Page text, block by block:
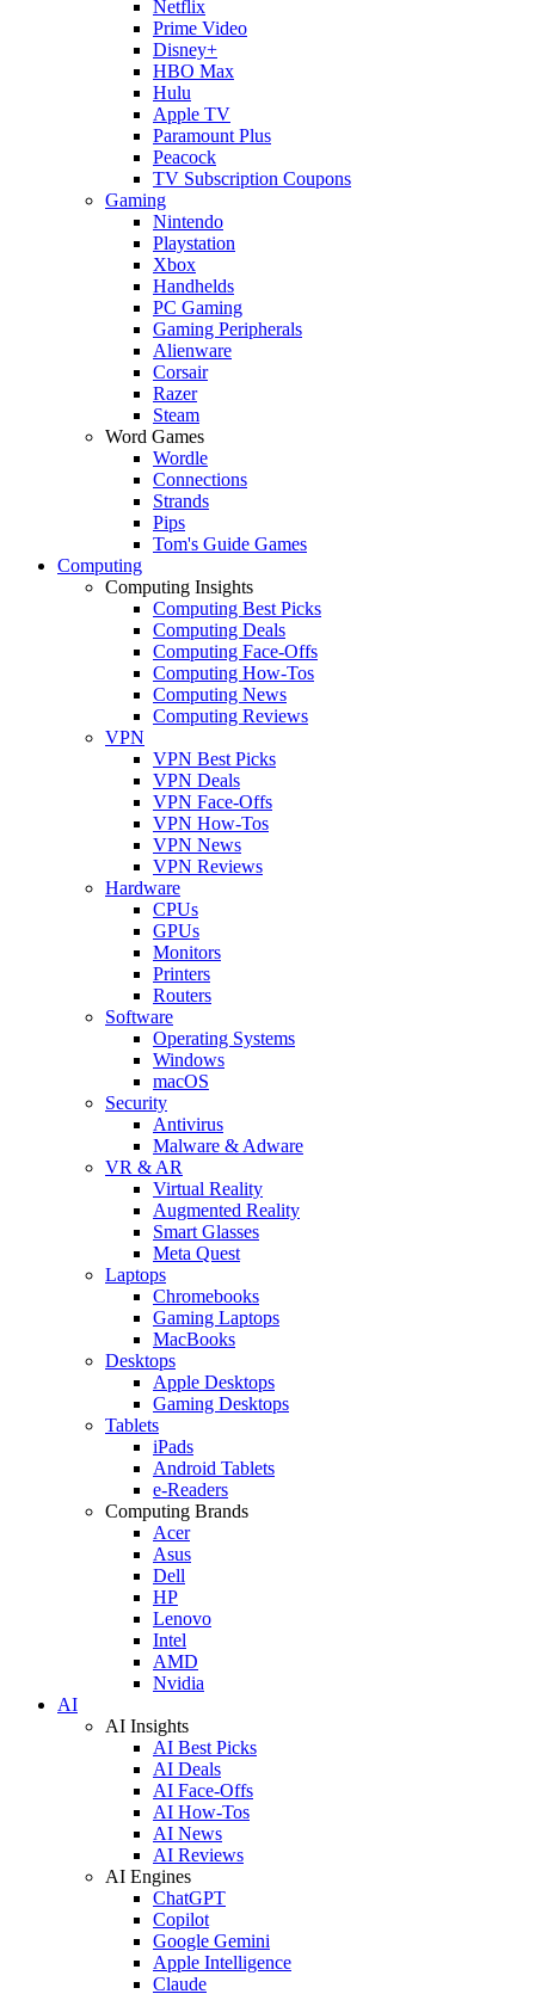
Netflix
Prime Video
Disney+
HBO Max
Hulu
Apple TV
Paramount Plus
Peacock
TV Subscription Coupons
Gaming
Nintendo
Playstation
Xbox
Handhelds
PC Gaming
Gaming Peripherals
Alienware
Corsair
Razer
Steam
Word Games
Wordle
Connections
Strands
Pips
Tom's Guide Games
Computing
Computing Insights
Computing Best Picks
Computing Deals
Computing Face-Offs
Computing How-Tos
Computing News
Computing Reviews
VPN
VPN Best Picks
VPN Deals
VPN Face-Offs
VPN How-Tos
VPN News
VPN Reviews
Hardware
CPUs
GPUs
Monitors
Printers
Routers
Software
Operating Systems
Windows
macOS
Security
Antivirus
Malware & Adware
VR & AR
Virtual Reality
Augmented Reality
Smart Glasses
Meta Quest
Laptops
Chromebooks
Gaming Laptops
MacBooks
Desktops
Apple Desktops
Gaming Desktops
Tablets
iPads
Android Tablets
e-Readers
Computing Brands
Acer
Asus
Dell
HP
Lenovo
Intel
AMD
Nvidia
AI
AI Insights
AI Best Picks
AI Deals
AI Face-Offs
AI How-Tos
AI News
AI Reviews
AI Engines
ChatGPT
Copilot
Google Gemini
Apple Intelligence
Claude